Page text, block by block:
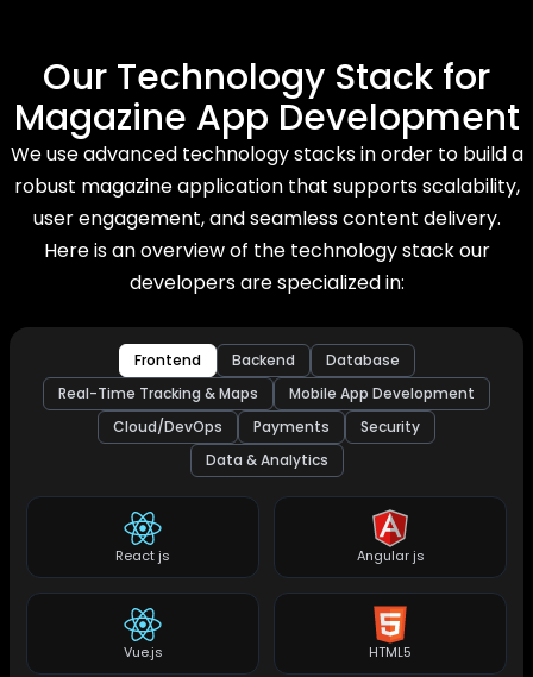
Our Technology Stack for
Magazine App Development
We use advanced technology stacks in order to build a
robust magazine application that supports scalability,
user engagement, and seamless content delivery.
Here is an overview of the technology stack our
developers are specialized in:
Frontend Backend
Database
Real-Time Tracking & Maps
Mobile App Development
Cloud/DevOps
Payments
Security
Data & Analytics
React js Angular js
Vue.js HTML5